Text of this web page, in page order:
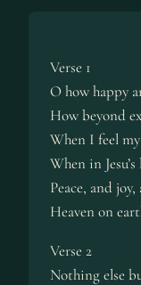
Verse 1
O how happy
How beyond
When I feel my
When in
Peace, and
Heaven on
Verse 2
Nothing else